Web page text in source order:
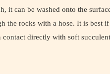
it can be washed onto the
the rocks with a hose. It is best if
contact directly with soft